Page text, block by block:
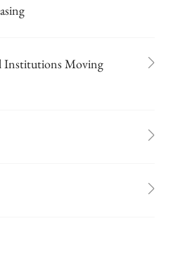
Institutions Moving